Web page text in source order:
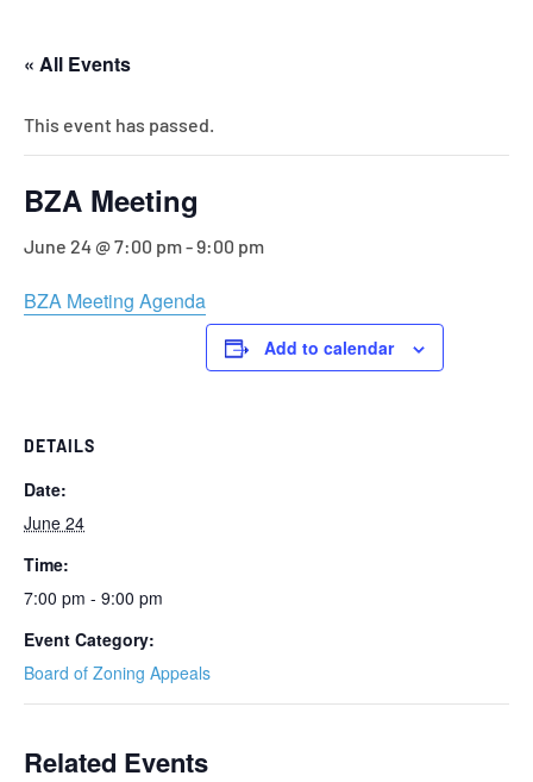
« All Events
This event has passed.
BZA Meeting
June 24 @ 7:00 pm-9:00 pm
BZA Meeting Agenda
Add to calendar
DETAILS
Date:
June 24
Time:
7:00 pm - 9:00 pm
Event Category:
Board of Zoning Appeals
Related Events